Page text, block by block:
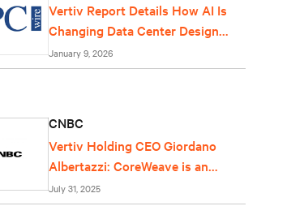
Vertiv Report Details How AI Is
Changing Data Center Design
and Operations
January 9, 2026
CNBC
Vertiv Holding CEO Giordano
Albertazzi: CoreWeave is an
important partner for us
July 31, 2025